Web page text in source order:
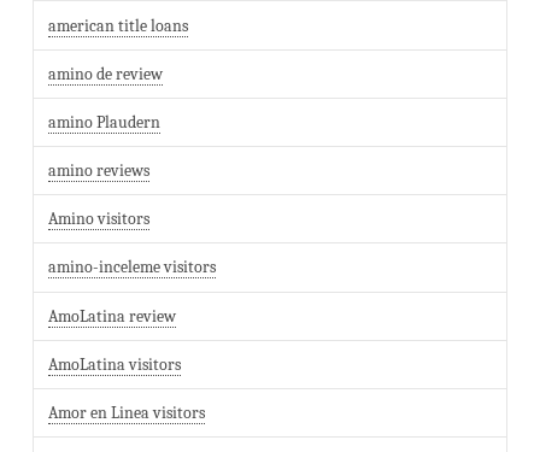
american title loans
amino de review
amino Plaudern
amino reviews
Amino visitors
amino-inceleme visitors
AmoLatina review
AmoLatina visitors
Amor en Linea visitors